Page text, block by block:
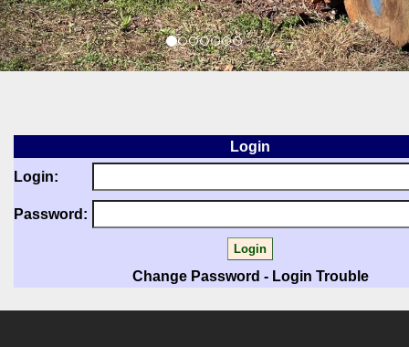
Login
Login:
Password:
Change Password - Login Trouble